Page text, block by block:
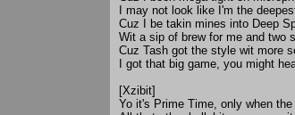
I may not look like I'm the
Cuz I be takin mines into Deep
Wit a sip of brew for me and two
Cuz Tash got the style wit more
I got that big game, you might
[Xzibit]
Yo it's Prime Time, only when